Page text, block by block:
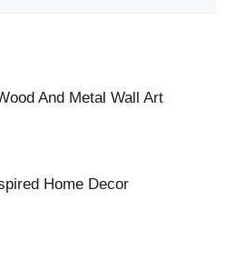
And Metal Wall Art
Home Decor